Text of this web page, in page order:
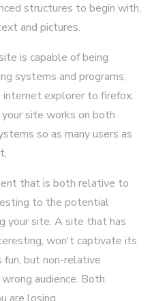
structures to begin with,
and pictures.
is capable of being
systems and programs,
internet explorer to firefox.
site works on both
so as many users as
that is both relative to
to the potential
your site. A site that has
won't captivate its
but non-relative
audience. Both